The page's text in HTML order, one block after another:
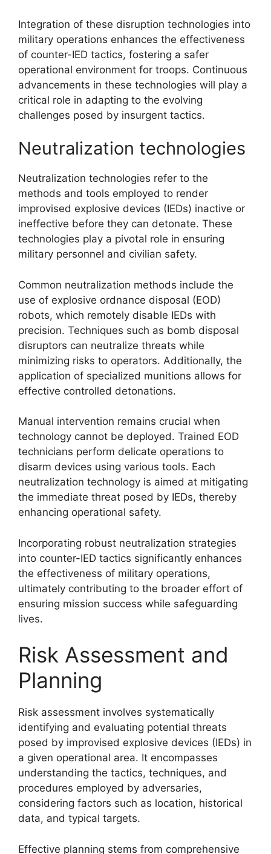
Integration of these disruption technologies into
military operations enhances the effectiveness
of counter-IED tactics, fostering a safer
operational environment for troops. Continuous
advancements in these technologies will play a
critical role in adapting to the evolving
challenges posed by insurgent tactics.
Neutralization technologies
Neutralization technologies refer to the
methods and tools employed to render
improvised explosive devices (IEDs) inactive or
ineffective before they can detonate. These
technologies play a pivotal role in ensuring
military personnel and civilian safety.
Common neutralization methods include the
use of explosive ordnance disposal (EOD)
robots, which remotely disable IEDs with
precision. Techniques such as bomb disposal
disruptors can neutralize threats while
minimizing risks to operators. Additionally, the
application of specialized munitions allows for
effective controlled detonations.
Manual intervention remains crucial when
technology cannot be deployed. Trained EOD
technicians perform delicate operations to
disarm devices using various tools. Each
neutralization technology is aimed at mitigating
the immediate threat posed by IEDs, thereby
enhancing operational safety.
Incorporating robust neutralization strategies
into counter-IED tactics significantly enhances
the effectiveness of military operations,
ultimately contributing to the broader effort of
ensuring mission success while safeguarding
lives.
Risk Assessment and
Planning
Risk assessment involves systematically
identifying and evaluating potential threats
posed by improvised explosive devices (IEDs) in
a given operational area. It encompasses
understanding the tactics, techniques, and
procedures employed by adversaries,
considering factors such as location, historical
data, and typical targets.
Effective planning stems from comprehensive